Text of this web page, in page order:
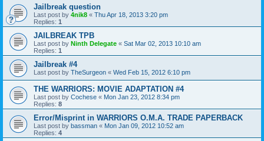
Jailbreak question
Last post by 4nik8 « Thu Apr 18, 2013 3:20 pm
Replies: 1
JAILBREAK TPB
Last post by Ninth Delegate « Sat Mar 02, 2013 10:10 am
Replies: 1
Jailbreak #4
Last post by TheSurgeon « Wed Feb 15, 2012 6:10 pm
THE WARRIORS: MOVIE ADAPTATION #4
Last post by Cochese « Mon Jan 23, 2012 8:34 pm
Replies: 8
Error/Misprint in WARRIORS O.M.A. TRADE PAPERBACK
Last post by bassman « Mon Jan 09, 2012 10:52 am
Replies: 4